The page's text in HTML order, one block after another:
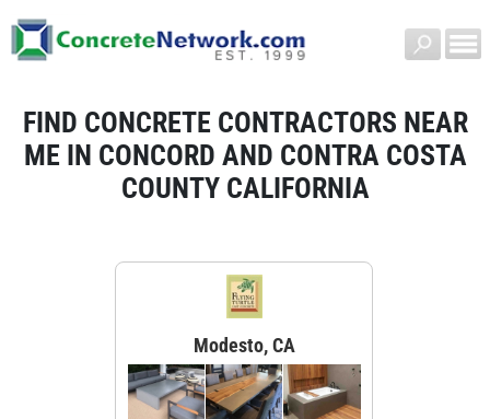
FIND CONCRETE CONTRACTORS NEAR
ME IN CONCORD AND CONTRA COSTA
COUNTY CALIFORNIA
Modesto, CA